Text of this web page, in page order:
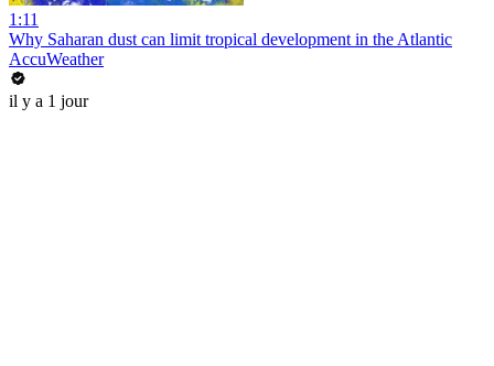
1:11
Why Saharan dust can limit tropical development in the Atlantic
AccuWeather
il y a 1 jour